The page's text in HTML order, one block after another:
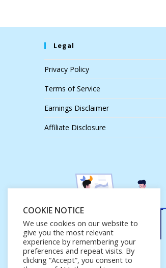
Legal
Privacy Policy
Terms of Service
Earnings Disclaimer
Affiliate Disclosure
COOKIE NOTICE
We use cookies on our website to
give you the most relevant
experience by remembering your
preferences and repeat visits. By
clicking “Accept”, you consent to